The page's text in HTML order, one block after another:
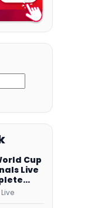
Cup
Live
Kick-off
Watch